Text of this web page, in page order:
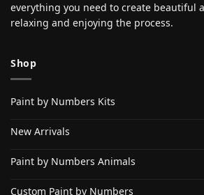
everything you need to create beautiful
relaxing and enjoying the process.
Shop
Paint by Numbers Kits
New Arrivals
Paint by Numbers Animals
Custom Paint by Numbers